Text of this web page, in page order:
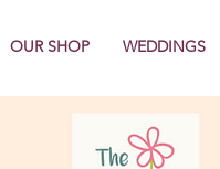
OUR SHOP WEDDINGS